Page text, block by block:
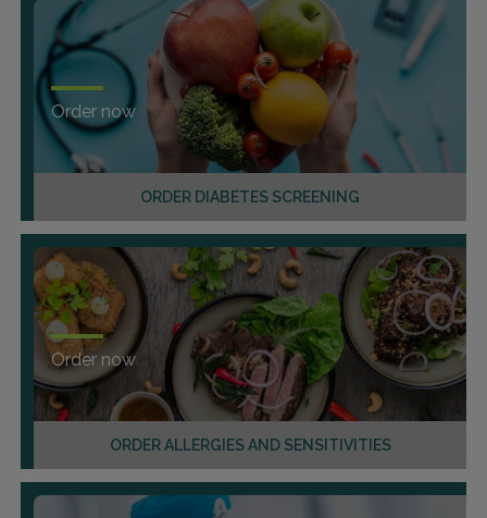
ORDER DIABETES SCREENING
Order now
ORDER ALLERGIES AND SENSITIVITIES
Order now